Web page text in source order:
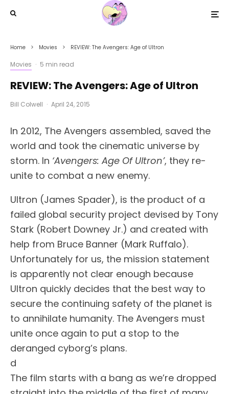
Home Movies REVIEW: The Avengers: Age of Ultron
Movies · 5 min read
REVIEW: The Avengers: Age of Ultron
Bill Colwell · April 24, 2015
In 2012, The Avengers assembled, saved the
world and took the cinematic universe by
storm. In ‘Avengers: Age Of Ultron’, they re-
unite to combat a new enemy.
Ultron (James Spader), is the product of a
failed global security project devised by Tony
Stark (Robert Downey Jr.) and created with
help from Bruce Banner (Mark Ruffalo).
Unfortunately for us, the mission statement
is apparently not clear enough because
Ultron quickly decides that the best way to
secure the continuing safety of the planet is
to annihilate humanity. The Avengers must
unite once again to put a stop to the
deranged cyborg’s plans.
d
The film starts with a bang as we’re dropped